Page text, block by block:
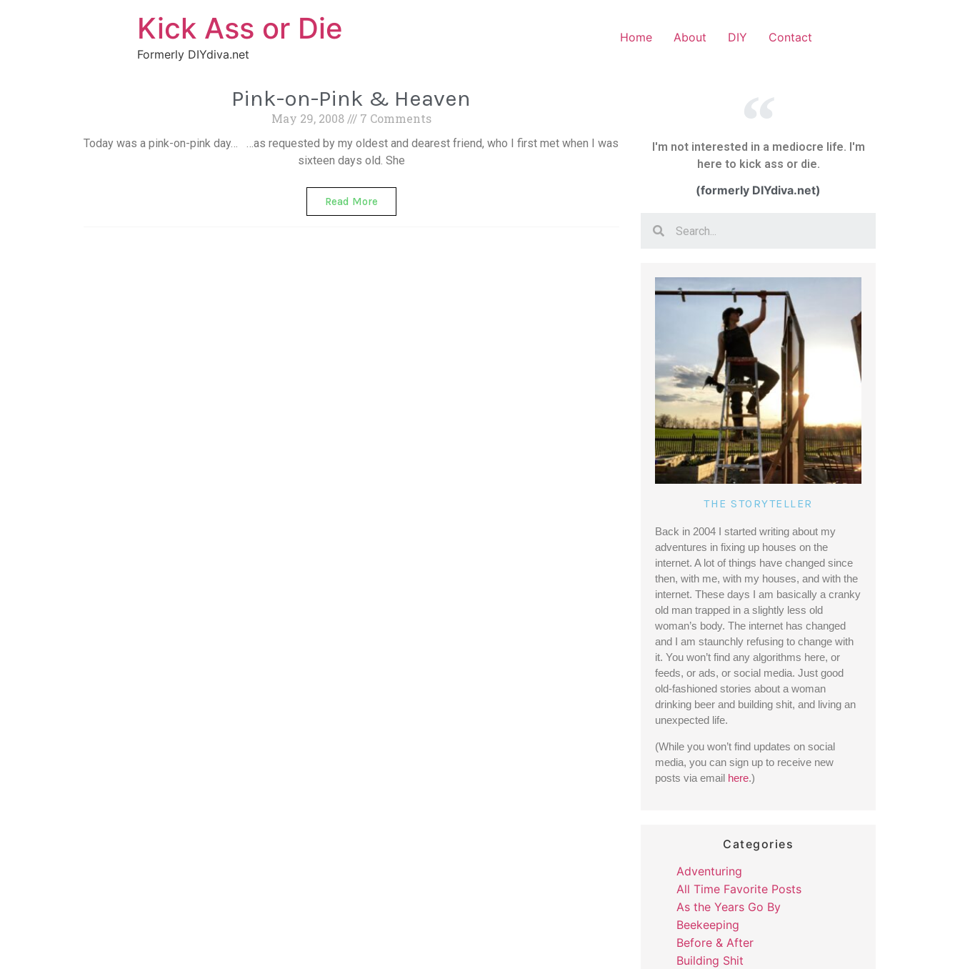
Kick Ass or Die
Formerly DIYdiva.net
Home About DIY Contact
Pink-on-Pink & Heaven
May 29, 2008 7 Comments
Today was a pink-on-pink day… …as requested by my oldest and dearest friend, who I first met when I was
sixteen days old. She
Read More
I'm not interested in a mediocre life. I'm
here to kick ass or die.
(formerly DIYdiva.net)
THE STORYTELLER
Back in 2004 I started writing about my
adventures in fixing up houses on the
internet. A lot of things have changed since
then, with me, with my houses, and with the
internet. These days I am basically a cranky
old man trapped in a slightly less old
woman’s body. The internet has changed
and I am staunchly refusing to change with
it. You won’t find any algorithms here, or
feeds, or ads, or social media. Just good
old-fashioned stories about a woman
drinking beer and building shit, and living an
unexpected life.
(While you won’t find updates on social
media, you can sign up to receive new
posts via email here.)
Categories
Adventuring
All Time Favorite Posts
As the Years Go By
Beekeeping
Before & After
Building Shit